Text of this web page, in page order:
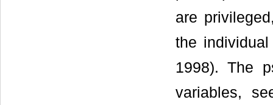
are
the
1998). The
variables,